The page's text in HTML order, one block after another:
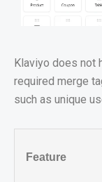
Klaviyo does not
required merge
such as unique
Feature